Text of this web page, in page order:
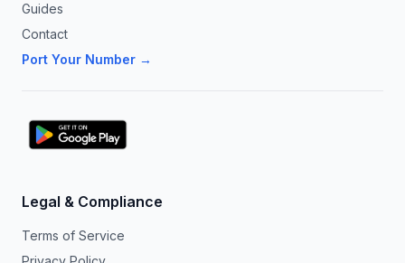
Guides
Contact
Port Your Number →
Legal & Compliance
Terms of Service